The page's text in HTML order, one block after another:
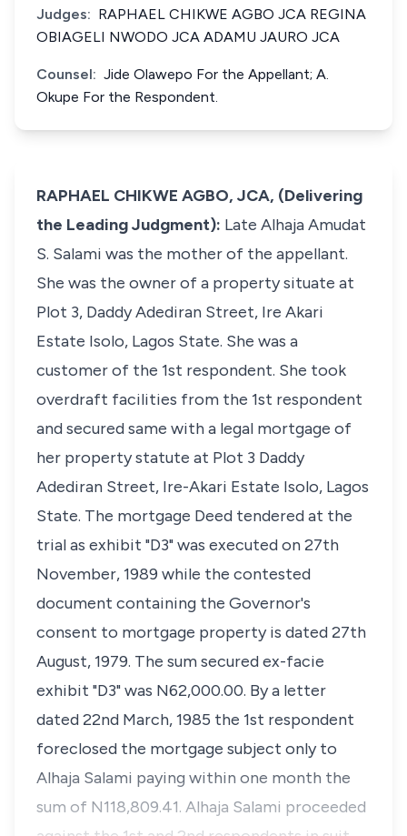
Judges: RAPHAEL CHIKWE AGBO JCA REGINA
OBIAGELI NWODO JCA ADAMU JAURO JCA
Counsel: Jide Olawepo For the Appellant; A.
Okupe For the Respondent.
RAPHAEL CHIKWE AGBO, JCA, (Delivering
the Leading Judgment): Late Alhaja Amudat
S. Salami was the mother of the appellant.
She was the owner of a property situate at
Plot 3, Daddy Adediran Street, Ire Akari
Estate Isolo, Lagos State. She was a
customer of the 1st respondent. She took
overdraft facilities from the 1st respondent
and secured same with a legal mortgage of
her property statute at Plot 3 Daddy
Adediran Street, Ire-Akari Estate Isolo, Lagos
State. The mortgage Deed tendered at the
trial as exhibit "D3" was executed on 27th
November, 1989 while the contested
document containing the Governor's
consent to mortgage property is dated 27th
August, 1979. The sum secured ex-facie
exhibit "D3" was N62,000.00. By a letter
dated 22nd March, 1985 the 1st respondent
foreclosed the mortgage subject only to
Alhaja Salami paying within one month the
sum of N118,809.41. Alhaja Salami proceeded